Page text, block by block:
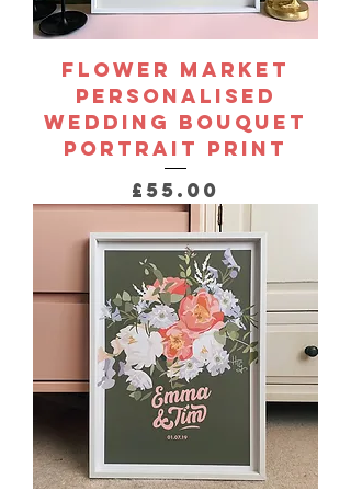
Flower Market
Personalised
Wedding Bouquet
Portrait Print
Price
£55.00